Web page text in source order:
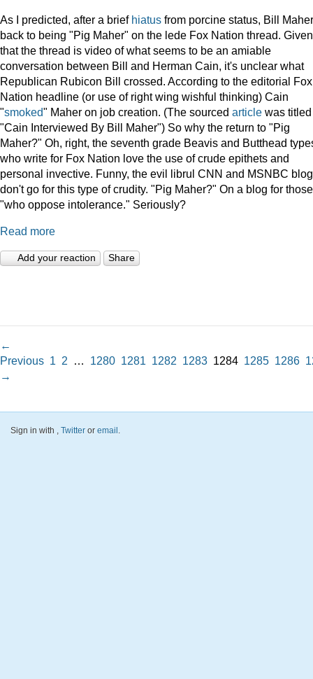
As I predicted, after a brief hiatus from porcine status, Bill
back to being "Pig Maher" on the lede Fox Nation thread. Given
that the thread is video of what seems to be an amiable
conversation between Bill and Herman Cain, it's unclear what
Republican Rubicon Bill crossed. According to the editorial Fox
Nation headline (or use of right wing wishful thinking) Cain
"smoked" Maher on job creation. (The sourced article was titled
"Cain Interviewed By Bill Maher") So why the return to "Pig
Maher?" Oh, right, the seventh grade Beavis and Butthead
who write for Fox Nation love the use of crude epithets and
personal invective. Funny, the evil librul CNN and MSNBC
don't go for this type of crudity. "Pig Maher?" On a blog for those
"who oppose intolerance." Seriously?
Read more
Add your reaction Share
←
Previous 1 2 … 1280 1281 1282 1283 1284 1285 1286
→
Sign in with , Twitter or email .